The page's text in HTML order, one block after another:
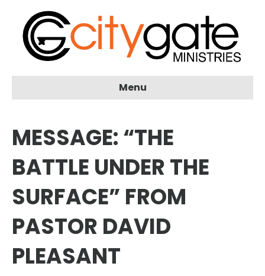
Menu
MESSAGE: “THE
BATTLE UNDER THE
SURFACE” FROM
PASTOR DAVID
PLEASANT